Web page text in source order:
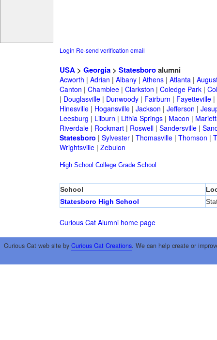
Login Re-send verification email
USA> Georgia> Statesboroalumni
Acworth | Adrian | Albany| Athens| Atlanta|
Canton | Chamblee| Clarkston | Coledge Park|
| Douglasville| Dunwoody| Fairburn | Fayetteville|
Hinesville| Hogansville| Jackson | Jefferson |
Leesburg | Lilburn | Lithia Springs| Macon |
Riverdale| Rockmart| Roswell| Sandersville|
Statesboro | Sylvester| Thomasville| Thomson |
Wrightsville| Zebulon
High School College Grade School
School
Statesboro High School
Curious Cat Alumni home page
Curious Cat web site by Curious Cat Creations. We can help create or